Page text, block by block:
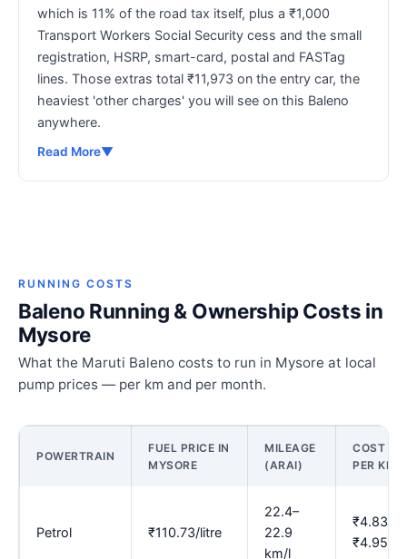
which is 11% of the road tax itself, plus a ₹1,000
Transport Workers Social Security cess and the small
registration, HSRP, smart-card, postal and FASTag
lines. Those extras total ₹11,973 on the entry car, the
heaviest 'other charges' you will see on this Baleno
anywhere.
Read More▼
RUNNING COSTS
Baleno Running & Ownership Costs in
Mysore
What the Maruti Baleno costs to run in Mysore at local
pump prices — per km and per month.
POWERTRAIN
FUEL PRICE IN
MYSORE
MILEAGE
(ARAI)
COST
PER KM
Petrol ₹110.73/litre
22.4–
22.9
km/l
₹4.83–
₹4.95